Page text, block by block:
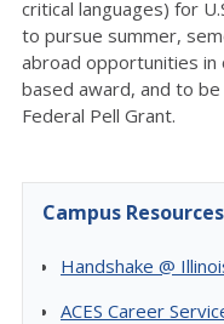
critical languages) for
to pursue summer,
abroad opportunities in
based award, and to
Federal Pell Grant.
Campus Resources
Handshake @
ACES Career